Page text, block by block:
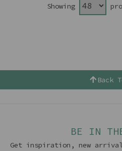
Showing
Back
BE IN
Get inspiration, new